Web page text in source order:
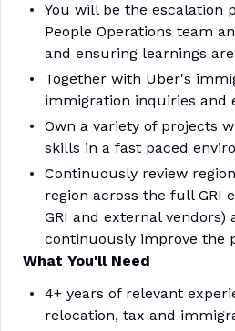
You will be the escalation
People Operations team
and ensuring learnings
Together with Uber's
immigration inquiries and
Own a variety of projects
skills in a fast paced
Continuously review
region across the full GRI
GRI and external
continuously improve the
What You'll Need
4+ years of relevant
relocation, tax and